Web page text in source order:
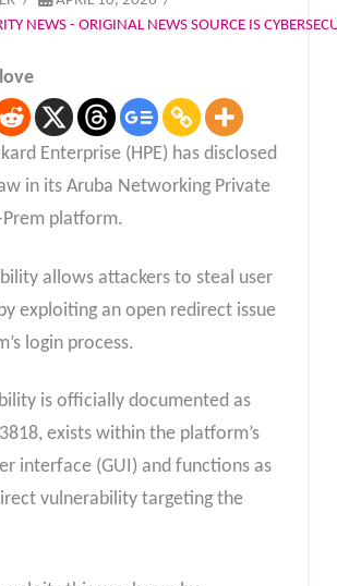
NEWS - ORIGINAL NEWS SOURCE IS
Enterprise (HPE) has disclosed
in its Aruba Networking Private
Prem platform.
allows attackers to steal user
exploiting an open redirect issue
login process.
is officially documented as
exists within the platform’s
interface (GUI) and functions as
vulnerability targeting the